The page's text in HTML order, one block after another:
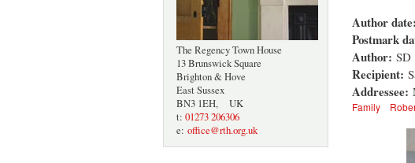
The Regency Town House
13 Brunswick Square
Brighton & Hove
East Sussex
BN3 1EH, UK
t: 01273 206306
e: office@rth.org.uk
Author date:
Postmark
Author: SD
Recipient:
Addressee:
Family